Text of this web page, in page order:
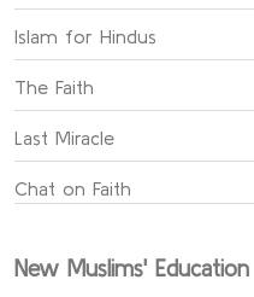
Islam for Hindus
The Faith
Last Miracle
Chat on Faith
New Muslims' Education